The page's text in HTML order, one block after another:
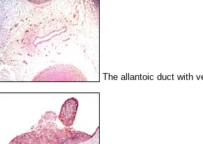
The allantoic duct with